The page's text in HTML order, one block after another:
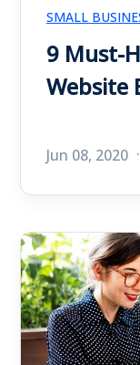
SMALL
9 Must-
Website
Jun 08, 2020